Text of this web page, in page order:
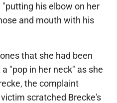
his elbow on her
and mouth with his
that she had been
"pop in her neck" as she
the complaint
scratched Brecke's